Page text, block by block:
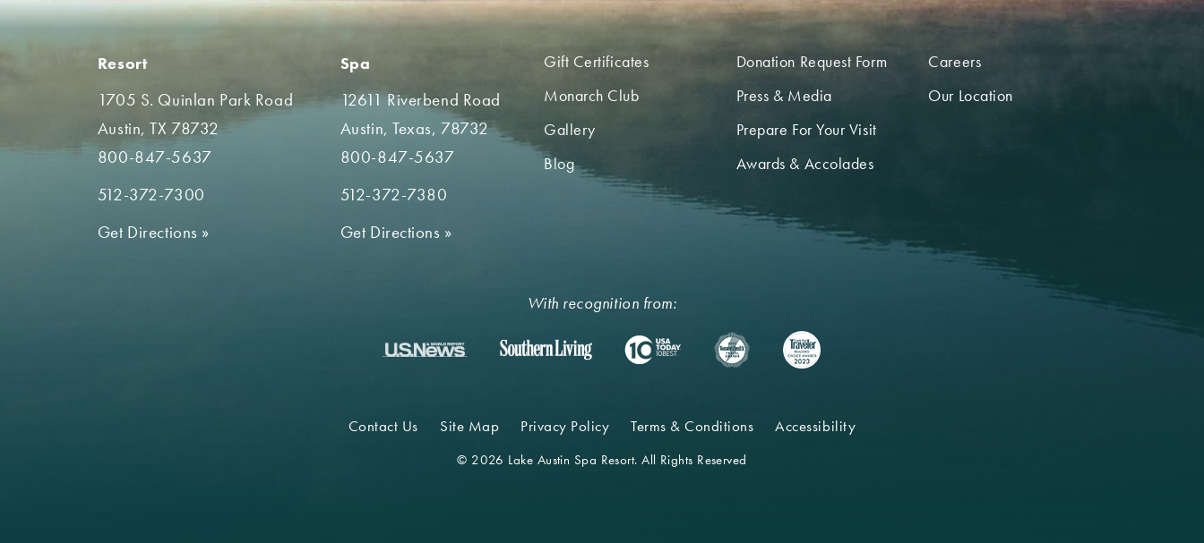
Resort
1705 S. Quinlan Park Road
Austin, TX 78732
800-847-5637
512-372-7300
Get Directions »
Spa
12611 Riverbend Road
Austin, Texas, 78732
800-847-5637
512-372-7380
Get Directions »
Gift Certificates
Monarch Club
Gallery
Blog
Donation Request Form
Press & Media
Prepare For Your Visit
Awards & Accolades
Careers
Our Location
With recognition from:
Contact Us Site Map Privacy Policy Terms & Conditions Accessibility
© 2026 Lake Austin Spa Resort. All Rights Reserved